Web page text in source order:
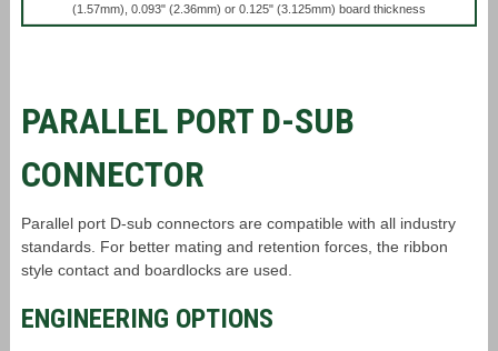
(1.57mm), 0.093" (2.36mm) or 0.125" (3.125mm) board thickness
PARALLEL PORT D-SUB
CONNECTOR
Parallel port D-sub connectors are compatible with all industry
standards. For better mating and retention forces, the ribbon
style contact and boardlocks are used.
ENGINEERING OPTIONS